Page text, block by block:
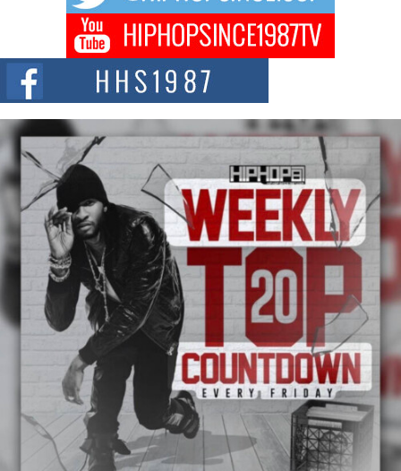
Don Kilam & Donald Trump: The New Wave of Private
Citizenship Movement Shaking Up the Scene
The Red Rock Casino recently became the epicenter of a powerful private
summit spotlighting Don...